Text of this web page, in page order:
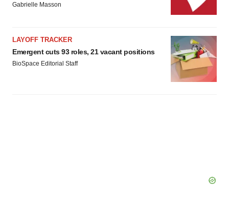
Gabrielle Masson
LAYOFF TRACKER
Emergent cuts 93 roles, 21 vacant positions
BioSpace Editorial Staff